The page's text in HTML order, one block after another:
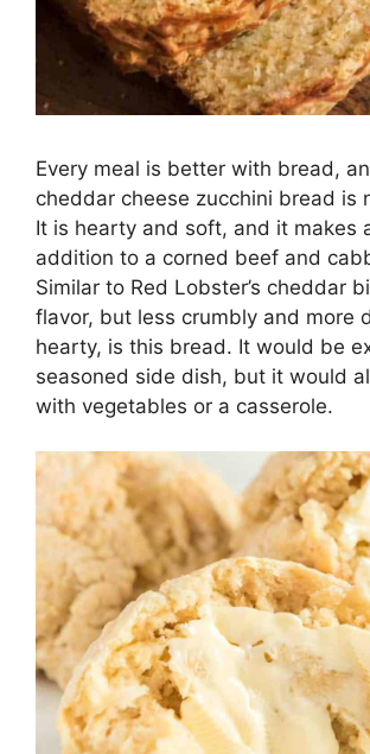
Every meal is better with bread,
cheddar cheese zucchini bread is
It is hearty and soft, and it makes
addition to a corned beef and
Similar to Red Lobster’s cheddar
flavor, but less crumbly and more
hearty, is this bread. It would be
seasoned side dish, but it would
with vegetables or a casserole.